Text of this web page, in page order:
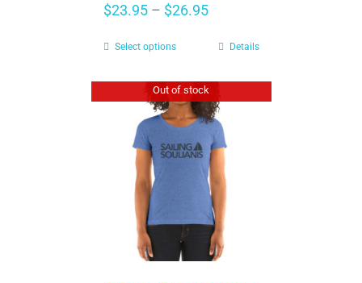
$23.95– $26.95
Select options Details
Out of stock